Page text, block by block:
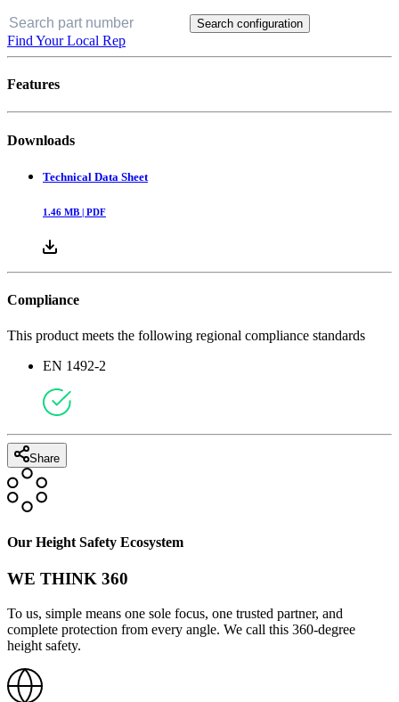
Search configuration
Find Your Local Rep
Features
Downloads
Technical Data Sheet
1.46 MB | PDF
Compliance
This product meets the following regional compliance standards
EN 1492-2
Share
Our Height Safety Ecosystem
WE THINK 360
To us, simple means one sole focus, one trusted partner, and
complete protection from every angle. We call this 360-degree
height safety.